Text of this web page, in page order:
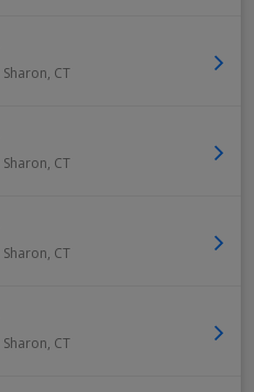
Sharon, CT
Sharon, CT
Sharon, CT
Sharon, CT